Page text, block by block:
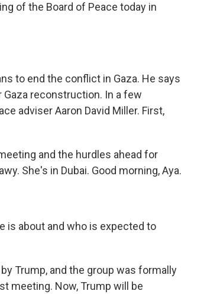
of the Board of Peace today in
to end the conflict in Gaza. He says
reconstruction. In a few
adviser Aaron David Miller. First,
and the hurdles ahead for
She's in Dubai. Good morning, Aya.
is about and who is expected to
Trump, and the group was formally
meeting. Now, Trump will be